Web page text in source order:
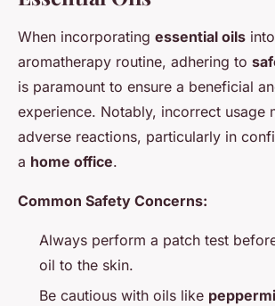
When incorporating essential oils
aromatherapy routine, adhering to
is paramount to ensure a beneficial
experience. Notably, incorrect usage
adverse reactions, particularly in
a home office.
Common Safety Concerns:
Always perform a patch test
oil to the skin.
Be cautious with oils like